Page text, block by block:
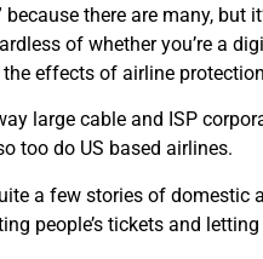
because there are many,
of whether you’re a
effects of airline
large cable and ISP
too do US based airlines.
a few stories of domestic
people’s tickets and